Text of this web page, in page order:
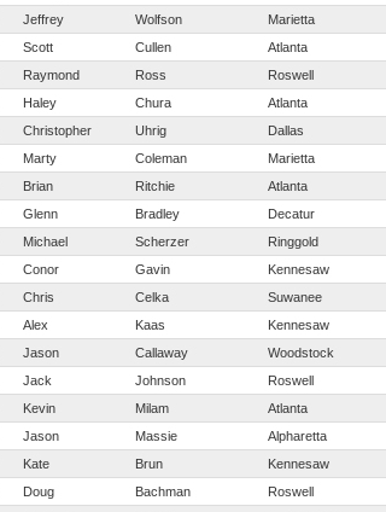
Jeffrey Wolfson Marietta
Scott Cullen Atlanta
Raymond Ross Roswell
Haley Chura Atlanta
Christopher Uhrig Dallas
Marty Coleman Marietta
Brian Ritchie Atlanta
Glenn Bradley Decatur
Michael Scherzer Ringgold
Conor Gavin Kennesaw
Chris Celka Suwanee
Alex Kaas Kennesaw
Jason Callaway Woodstock
Jack Johnson Roswell
Kevin Milam Atlanta
Jason Massie Alpharetta
Kate Brun Kennesaw
Doug Bachman Roswell